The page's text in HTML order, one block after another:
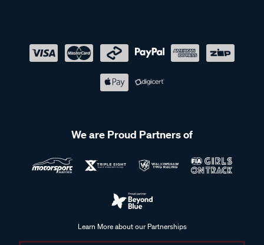
We are Proud Partners of
Learn More about our Partnerships